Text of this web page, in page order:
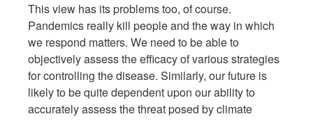
This view has its problems too, of course.
Pandemics really kill people and the way in which
we respond matters. We need to be able to
objectively assess the efficacy of various strategies
for controlling the disease. Similarly, our future is
likely to be quite dependent upon our ability to
accurately assess the threat posed by climate